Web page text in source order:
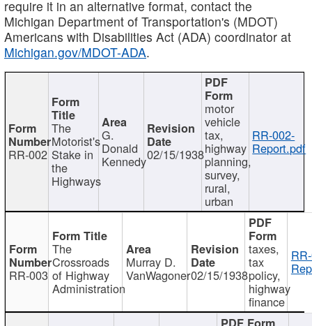
require it in an alternative format, contact the
Michigan Department of Transportation's (MDOT)
Americans with Disabilities Act (ADA) coordinator at
Michigan.gov/MDOT-ADA.
RR-002
The
Motorist's
Stake in
the
Highways
G.
Donald
Kennedy02/15/1938
motor
vehicle
tax,
highway
planning,
survey,
rural,
urban
RR-002-
Report.pdf
RR-003
The
Crossroads
of Highway
Administration
Murray D.
VanWagoner02/15/1938
taxes,
tax
policy,
highway
finance